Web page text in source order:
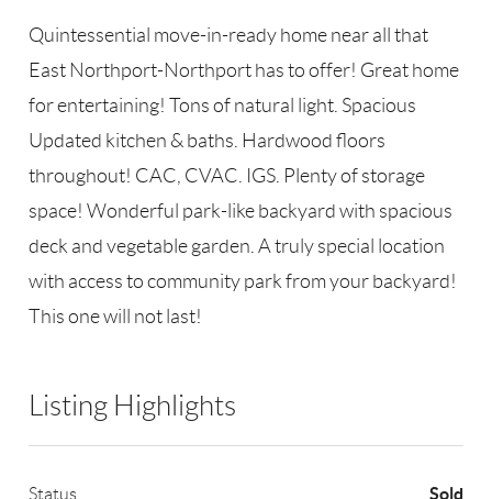
Quintessential move-in-ready home near all that
East Northport-Northport has to offer! Great home
for entertaining! Tons of natural light. Spacious
Updated kitchen & baths. Hardwood floors
throughout! CAC, CVAC. IGS. Plenty of storage
space! Wonderful park-like backyard with spacious
deck and vegetable garden. A truly special location
with access to community park from your backyard!
This one will not last!
Listing Highlights
Status Sold